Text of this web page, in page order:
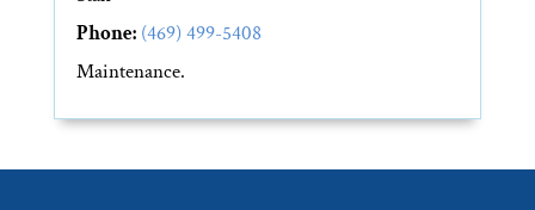
Phone: (469) 499-5408
Maintenance.